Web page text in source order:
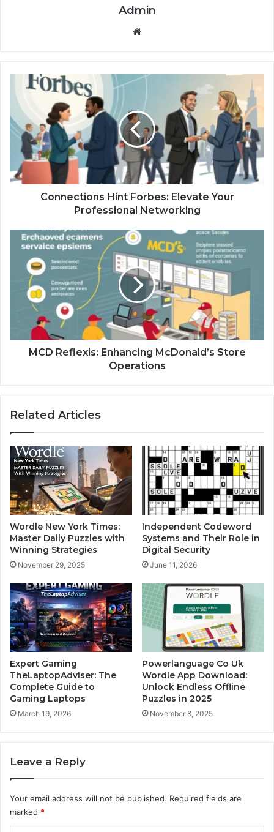
Admin
Connections
Forbes:
Elevate
Your
Professional
Networking
Connections Hint Forbes: Elevate Your
Professional Networking
MCD
Reflexis:
Enhancing
McDonald’s
Store
Operations
MCD Reflexis: Enhancing McDonald’s Store
Operations
Related Articles
Wordle New York Times:
Master Daily Puzzles with
Winning Strategies
November 29, 2025
Independent Codeword
Systems and Their Role in
Digital Security
June 11, 2026
Expert Gaming
TheLaptopAdviser: The
Complete Guide to
Gaming Laptops
March 19, 2026
Powerlanguage Co Uk
Wordle App Download:
Unlock Endless Offline
Puzzles in 2025
November 8, 2025
Leave a Reply
Your email address will not be published. Required fields are
marked *